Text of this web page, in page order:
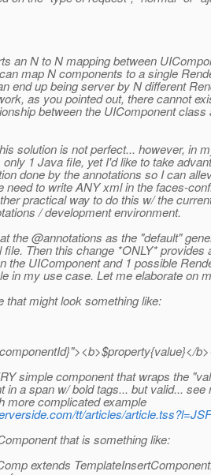
an N to N mapping between
map N components to a single
end up being server by N different
as you pointed out, there cannot
between the UIComponent class
solution is not perfect... however, in
1 Java file, yet I'd like to take
done by the annotations so I can
need to write ANY xml in the faces-
practical way to do this w/ the
/ development environment.
the @annotations as the "default"
Then this change *ONLY* provides
the UIComponent and 1 possible
in my use case. Let me elaborate on
that might look something like:
simple component that wraps the
in a span w/ bold tags... but valid... see
more complicated example
tt/articles/
that is something like:
extends